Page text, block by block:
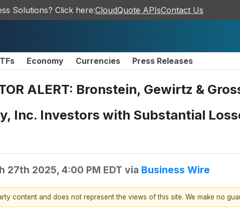
Solutions? Click here:CloudQuote APIsContact Us
Economy Currencies Press Releases
ALERT: Bronstein, Gewirtz &
Inc. Investors with Substantial
27th 2025, 4:00 PM EDT via Business Wire
content and does not represent the views of this site. We make no